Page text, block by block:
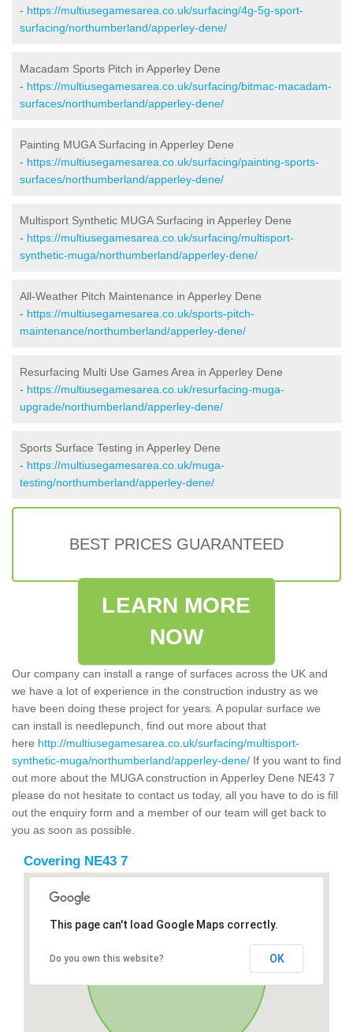
- https://multiusegamesarea.co.uk/surfacing/4g-5g-sport-
surfacing/northumberland/apperley-dene/
Macadam Sports Pitch in Apperley Dene
- https://multiusegamesarea.co.uk/surfacing/bitmac-macadam-
surfaces/northumberland/apperley-dene/
Painting MUGA Surfacing in Apperley Dene
- https://multiusegamesarea.co.uk/surfacing/painting-sports-
surfaces/northumberland/apperley-dene/
Multisport Synthetic MUGA Surfacing in Apperley Dene
- https://multiusegamesarea.co.uk/surfacing/multisport-
synthetic-muga/northumberland/apperley-dene/
All-Weather Pitch Maintenance in Apperley Dene
- https://multiusegamesarea.co.uk/sports-pitch-
maintenance/northumberland/apperley-dene/
Resurfacing Multi Use Games Area in Apperley Dene
- https://multiusegamesarea.co.uk/resurfacing-muga-
upgrade/northumberland/apperley-dene/
Sports Surface Testing in Apperley Dene
- https://multiusegamesarea.co.uk/muga-
testing/northumberland/apperley-dene/
BEST PRICES GUARANTEED
LEARN MORE
NOW
Our company can install a range of surfaces across the UK and
we have a lot of experience in the construction industry as we
have been doing these project for years. A popular surface we
can install is needlepunch, find out more about that
here http://multiusegamesarea.co.uk/surfacing/multisport-
synthetic-muga/northumberland/apperley-dene/ If you want to find
out more about the MUGA construction in Apperley Dene NE43 7
please do not hesitate to contact us today, all you have to do is fill
out the enquiry form and a member of our team will get back to
you as soon as possible.
Covering NE43 7
This page can't load Google Maps correctly.
Do you own this website? OK